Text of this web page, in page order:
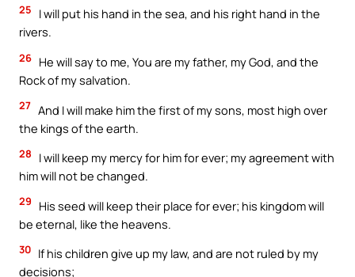
25
I will put his hand in the sea, and his right hand in the
rivers.
26 He will say to me, You are my father, my God, and the
Rock of my salvation.
27 And I will make him the first of my sons, most high over
the kings of the earth.
28
I will keep my mercy for him for ever; my agreement with
him will not be changed.
29
His seed will keep their place for ever; his kingdom will
be eternal, like the heavens.
30 If his children give up my law, and are not ruled by my
decisions;